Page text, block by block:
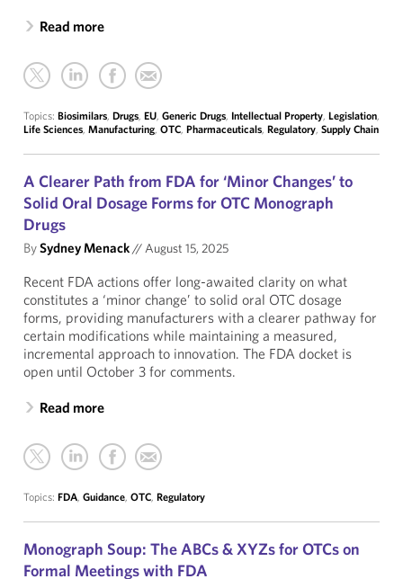
Read more
Topics: Biosimilars, Drugs, EU, Generic Drugs, Intellectual Property, Legislation,
Life Sciences, Manufacturing, OTC, Pharmaceuticals, Regulatory, Supply Chain
A Clearer Path from FDA for ‘Minor Changes’ to
Solid Oral Dosage Forms for OTC Monograph
Drugs
BySydney Menack//August 15, 2025
Recent FDA actions offer long-awaited clarity on what
constitutes a ‘minor change’ to solid oral OTC dosage
forms, providing manufacturers with a clearer pathway for
certain modifications while maintaining a measured,
incremental approach to innovation. The FDA docket is
open until October 3 for comments.
Read more
Topics: FDA, Guidance, OTC, Regulatory
Monograph Soup: The ABCs & XYZs for OTCs on
Formal Meetings with FDA